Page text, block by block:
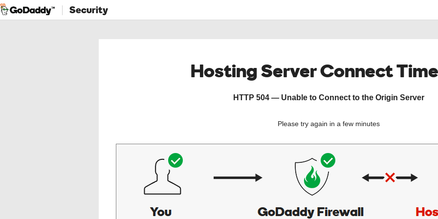
Security
Hosting Server Connect
HTTP 504 — Unable to Connect to the Origin Server
Please try again in a few minutes